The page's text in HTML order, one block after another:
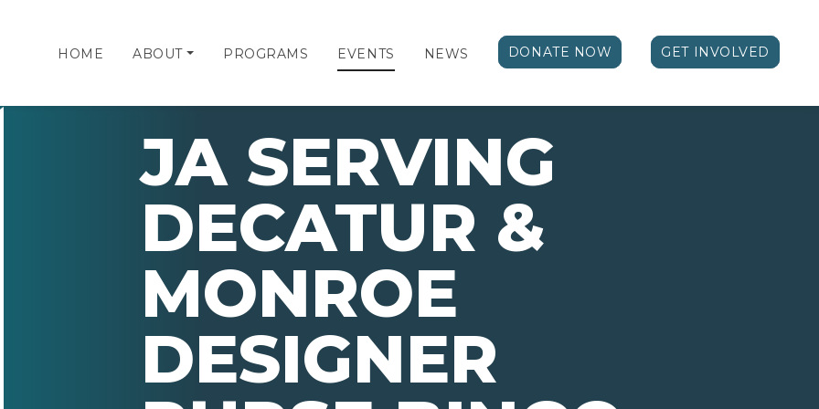
HOME ABOUT PROGRAMS EVENTS NEWS DONATE NOW GET INVOLVED
JA SERVING
DECATUR &
MONROE
DESIGNER